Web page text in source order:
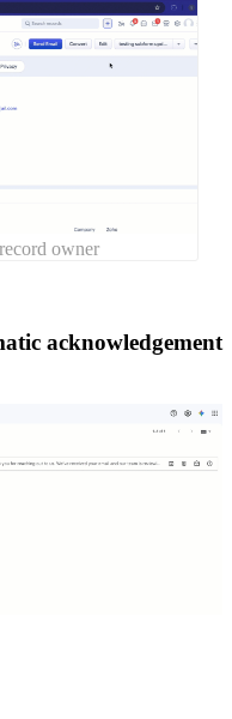
owner
acknowledgement